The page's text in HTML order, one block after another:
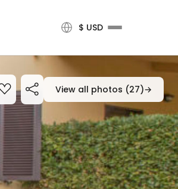
$ USD
View all photos (27)→